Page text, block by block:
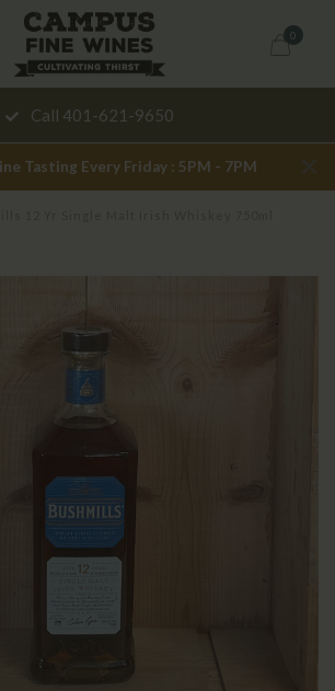
0
Call 401-621-9650
Tasting Every Friday : 5PM - 7PM